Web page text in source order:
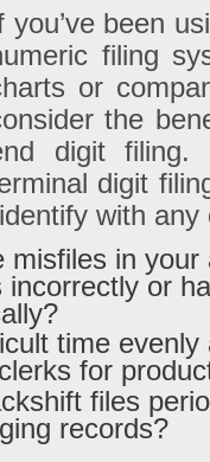
you’ve been
filing
or
the
digit filing.
digit
with
misfiles in
or
time
for
files
records?